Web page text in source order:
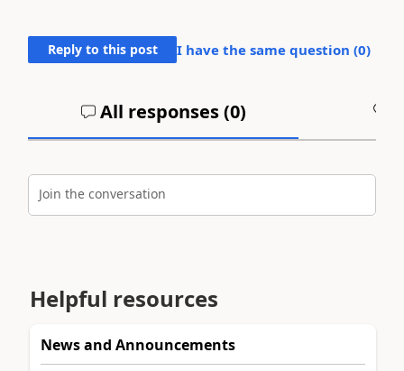
Reply to this post I have the same question (0)
All responses (0)
Join the conversation
Helpful resources
News and Announcements